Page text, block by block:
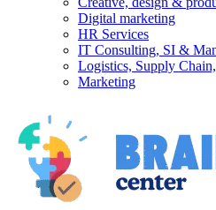
Digital marketing
HR Services
IT Consulting, SI &
Logistics, Supply
Marketing